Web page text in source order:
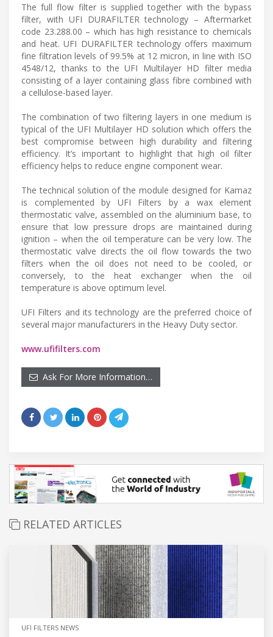
The full flow filter is supplied together with the bypass
filter, with UFI DURAFILTER technology – Aftermarket
code 23.288.00 – which has high resistance to chemicals
and heat. UFI DURAFILTER technology offers maximum
fine filtration levels of 99.5% at 12 micron, in line with ISO
4548/12, thanks to the UFI Multilayer HD filter media
consisting of a layer containing glass fibre combined with
a cellulose-based layer.
The combination of two filtering layers in one medium is
typical of the UFI Multilayer HD solution which offers the
best compromise between high durability and filtering
efficiency. It’s important to highlight that high oil filter
efficiency helps to reduce engine component wear.
The technical solution of the module designed for Kamaz
is complemented by UFI Filters by a wax element
thermostatic valve, assembled on the aluminium base, to
ensure that low pressure drops are maintained during
ignition – when the oil temperature can be very low. The
thermostatic valve directs the oil flow towards the two
filters when the oil does not need to be cooled, or
conversely, to the heat exchanger when the oil
temperature is above optimum level.
UFI Filters and its technology are the preferred choice of
several major manufacturers in the Heavy Duty sector.
www.ufifilters.com
Ask For More Information…
RELATED ARTICLES
UFI FILTERS NEWS